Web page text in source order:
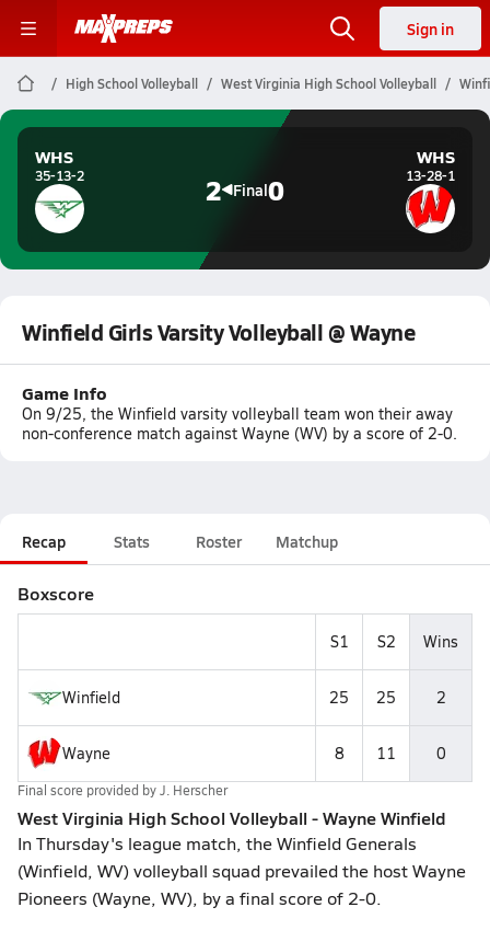
Sign in
High School Volleyball West Virginia High School Volleyball
WHS
35-13-2 2 Final0
WHS
13-28-1
Winfield Girls Varsity Volleyball @ Wayne
Game Info
On 9/25, the Winfield varsity volleyball team won their away
non-conference match against Wayne (WV) by a score of 2-0.
Recap Stats Roster Matchup
Boxscore
S1 S2 Wins
Winfield 25 25 2
Wayne 8 11 0
Final score provided byJ. Herscher
West Virginia High School Volleyball - Wayne Winfield
In Thursday's league match, the Winfield Generals
(Winfield, WV) volleyball squad prevailed the host Wayne
Pioneers (Wayne, WV), by a final score of 2-0.